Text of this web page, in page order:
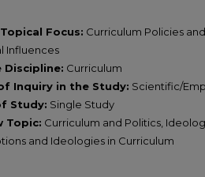
Focus: Curriculum Policies
Influences
Discipline: Curriculum
Inquiry in the Study: Scientific/
Study: Single Study
Topic: Curriculum and Politics,
and Ideologies in Curriculum